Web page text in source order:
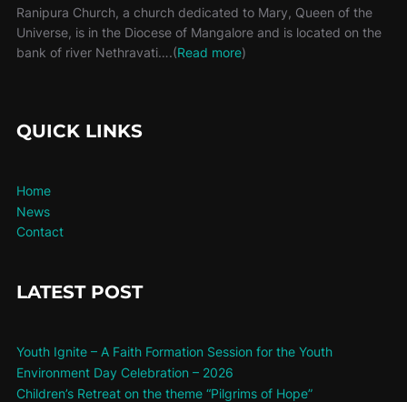
Ranipura Church, a church dedicated to Mary, Queen of the
Universe, is in the Diocese of Mangalore and is located on the
bank of river Nethravati….(Read more)
QUICK LINKS
Home
News
Contact
LATEST POST
Youth Ignite – A Faith Formation Session for the Youth
Environment Day Celebration – 2026
Children’s Retreat on the theme “Pilgrims of Hope”